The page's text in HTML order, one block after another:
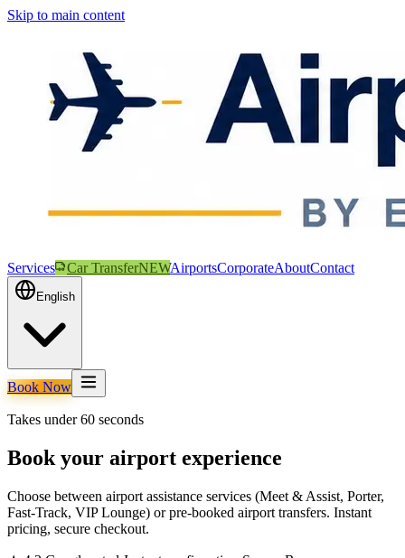
Skip to main content
Services Car TransferNEWAirportsCorporateAboutContact
English
Book Now
Takes under 60 seconds
Book your airport experience
Choose between airport assistance services (Meet & Assist, Porter,
Fast-Track, VIP Lounge) or pre-booked airport transfers. Instant
pricing, secure checkout.